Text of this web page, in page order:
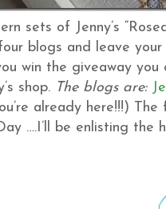
sets of Jenny’s
blogs and leave your
win the giveaway
shop. The blogs are:
already here!!!) The
….I’ll be enlisting